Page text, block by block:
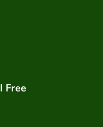
Free